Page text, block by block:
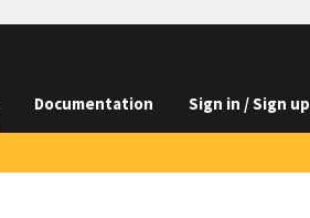
Documentation Sign in / Sign up